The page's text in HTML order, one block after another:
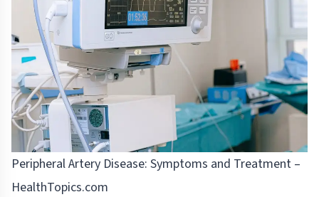
Peripheral Artery Disease: Symptoms and Treatment –
HealthTopics.com